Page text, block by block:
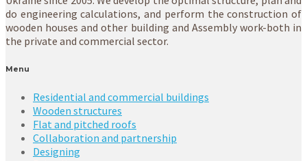
do engineering calculations, and perform the construction of
wooden houses and other building and Assembly work-both in
the private and commercial sector.
Menu
Residential and commercial buildings
Wooden structures
Flat and pitched roofs
Collaboration and partnership
Designing